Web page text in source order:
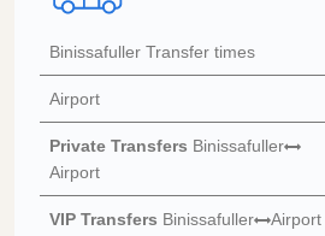
Binissafuller Transfer times
Airport
Private Transfers Binissafuller
Airport
VIP Transfers Binissafuller Airport